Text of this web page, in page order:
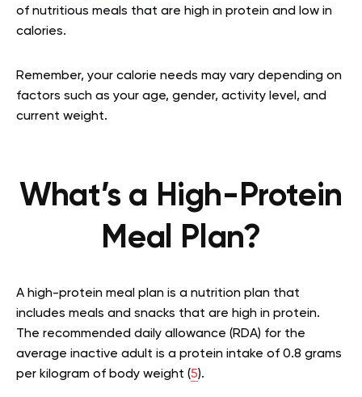
of nutritious meals that are high in protein and low in
calories.
Remember, your calorie needs may vary depending on
factors such as your age, gender, activity level, and
current weight.
What’s a High-Protein
Meal Plan?
A high-protein meal plan is a nutrition plan that
includes meals and snacks that are high in protein.
The recommended daily allowance (RDA) for the
average inactive adult is a protein intake of 0.8 grams
per kilogram of body weight (5).